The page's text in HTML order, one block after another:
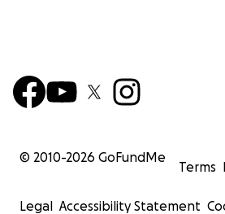
© 2010-2026 GoFundMe
Terms
Legal Accessibility Statement